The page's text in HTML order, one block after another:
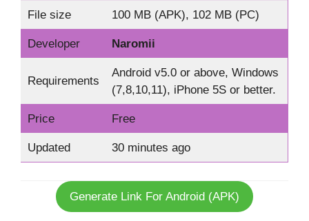
File size 100 MB (APK), 102 MB (PC)
Developer Naromii
Requirements
Android v5.0 or above, Windows
(7,8,10,11), iPhone 5S or better.
Price Free
Updated 30 minutes ago
Generate Link For Android (APK)